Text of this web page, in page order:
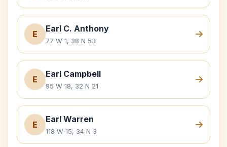
E
Earl C. Anthony
77 W 1, 38 N 53
E
Earl Campbell
95 W 18, 32 N 21
E
Earl Warren
118 W 15, 34 N 3